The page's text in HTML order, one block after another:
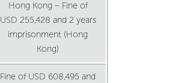
Hong Kong – Fine of
USD 255,428 and 2 years
imprisonment (Hong
Kong)
Fine of USD 608,495 and